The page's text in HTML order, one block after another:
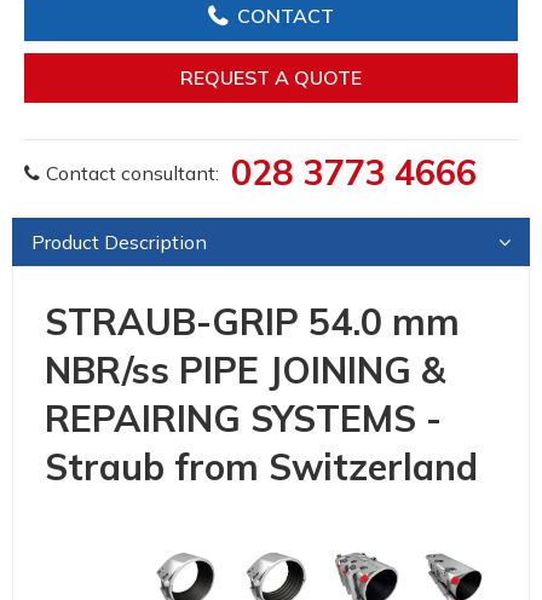
CONTACT
REQUEST A QUOTE
Contact consultant: 028 3773 4666
Product Description
STRAUB-GRIP 54.0 mm
NBR/ss PIPE JOINING &
REPAIRING SYSTEMS -
Straub from Switzerland